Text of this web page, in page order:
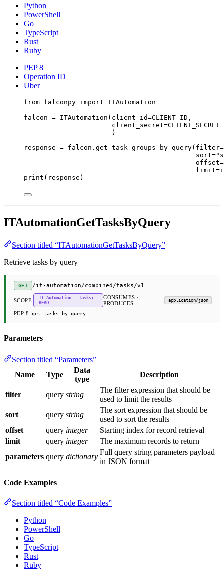
Python
PowerShell
Go
TypeScript
Rust
Ruby
PEP 8
Operation ID
Uber
from falconpy import ITAutomation
falcon = ITAutomation( client_id=CLIENT_ID ,
client_secret=CLIENT_SECRET
)
response = falcon.get_task_groups_by_query( filter=
sort=
offset=
limit=
print (response)
ITAutomationGetTasksByQuery
Section titled “ITAutomationGetTasksByQuery”
Retrieve tasks by query
GET /it-automation/combined/tasks/v1
SCOPE
IT Automation - Tasks:
READ
CONSUMES ·
PRODUCES
application/json
PEP 8 get_tasks_by_query
Parameters
Section titled “Parameters”
Name
Type
Data
type
Description
filter query string
The filter expression that should be
used to limit the results
sort
query string
The sort expression that should be
used to sort the results
offset
query integer
Starting index for record retrieval
limit
query integer
The maximum records to return
parameters query dictionary
Full query string parameters payload
in JSON format
Code Examples
Section titled “Code Examples”
Python
PowerShell
Go
TypeScript
Rust
Ruby